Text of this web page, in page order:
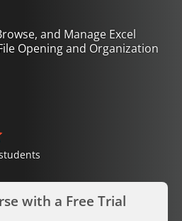
and Manage Excel
Opening and Organization
with a Free Trial